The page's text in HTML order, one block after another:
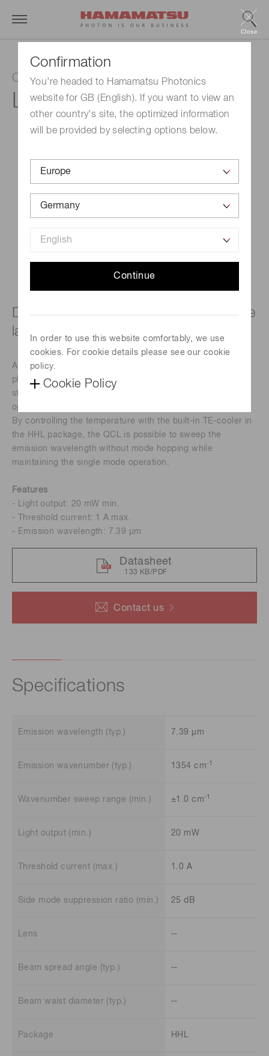
Confirmation
You're headed to Hamamatsu Photonics
website for GB (English). If you want to view an
other country's site, the optimized information
will be provided by selecting options below.
Continue
In order to use this website comfortably, we use
cookies. For cookie details please see our cookie
policy.
Cookie Policy
Close
CW quantum cascade laser
L12007-1354H-C
Contact us
DFB-CW drive type quantum cascade
laser
A quantum cascade laser (QCL) employing SPC (single
photon-continuum) and DFB (distributed feedback)
structures, enables single-mode emission with continuous
operation at room temperature.
By controlling the temperature with the built-in TE-cooler in
the HHL package, the QCL is possible to sweep the
emission wavelength without mode hopping while
maintaining the single mode operation.
Features
- Light output: 20 mW min.
- Threshold current: 1 A max.
- Emission wavelength: 7.39 μm
Datasheet
133 KB/PDF
Specifications
Emission wavelength (typ.) 7.39 μm
Emission wavenumber (typ.) 1354 cm-1
Wavenumber sweep range (min.) ±1.0 cm-1
Light output (min.) 20 mW
Threshold current (max.) 1.0 A
Side mode suppression ratio (min.) 25 dB
Lens --
Beam spread angle (typ.) --
Beam waist diameter (typ.) --
Package HHL